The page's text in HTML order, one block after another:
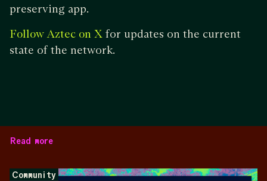
preserving app.
Follow Aztec on X for updates on the current
state of the network.
Read more
Community